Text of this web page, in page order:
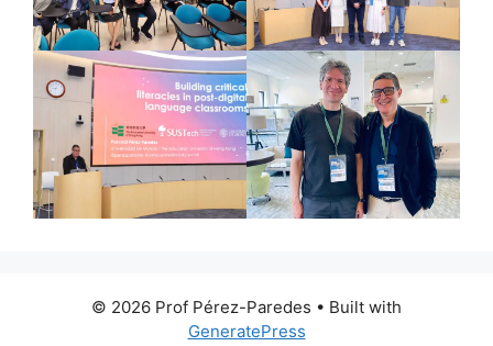
© 2026 Prof Pérez-Paredes • Built with
GeneratePress